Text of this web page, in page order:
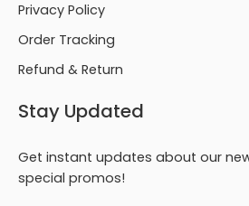
Privacy Policy
Order Tracking
Refund & Return
Stay Updated
Get instant updates about our
special promos!